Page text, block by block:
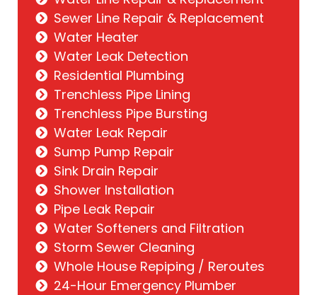
Sewer Line Repair & Replacement
Water Heater
Water Leak Detection
Residential Plumbing
Trenchless Pipe Lining
Trenchless Pipe Bursting
Water Leak Repair
Sump Pump Repair
Sink Drain Repair
Shower Installation
Pipe Leak Repair
Water Softeners and Filtration
Storm Sewer Cleaning
Whole House Repiping / Reroutes
24-Hour Emergency Plumber